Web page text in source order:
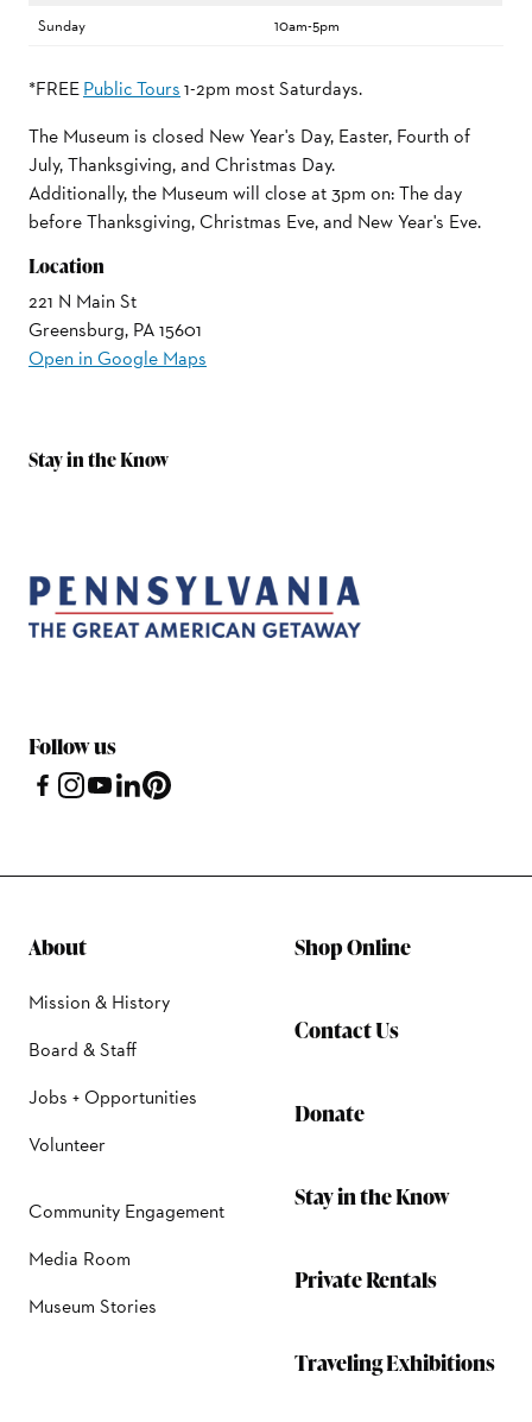
Sunday
10am-5pm
*FREEPublic Tours1-2pm most Saturdays.
The Museum is closed New Year's Day, Easter, Fourth of
July, Thanksgiving, and Christmas Day.
Additionally, the Museum will close at 3pm on: The day
before Thanksgiving, Christmas Eve, and New Year's Eve.
Location
221 N Main St
Greensburg, PA 15601
Open in Google Maps
Stay in the Know
Follow us
About
Mission & History
Board & Staff
Jobs + Opportunities
Volunteer
Community Engagement
Media Room
Museum Stories
Shop Online
Contact Us
Donate
Stay in the Know
Private Rentals
Traveling Exhibitions